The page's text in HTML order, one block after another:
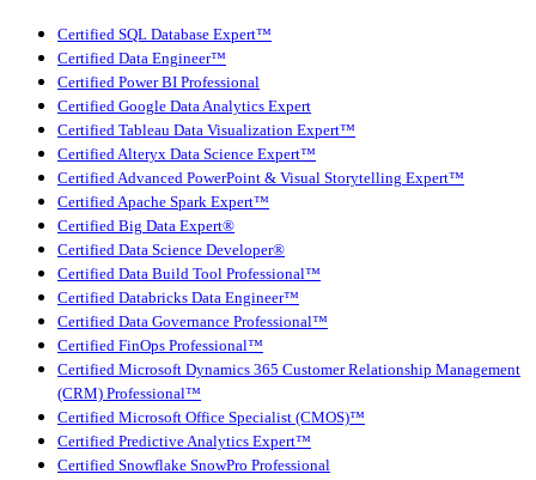
Certified SQL Database Expert™
Certified Data Engineer™
Certified Power BI Professional
Certified Google Data Analytics Expert
Certified Tableau Data Visualization Expert™
Certified Alteryx Data Science Expert™
Certified Advanced PowerPoint & Visual Storytelling Expert™
Certified Apache Spark Expert™
Certified Big Data Expert®
Certified Data Science Developer®
Certified Data Build Tool Professional™
Certified Databricks Data Engineer™
Certified Data Governance Professional™
Certified FinOps Professional™
Certified Microsoft Dynamics 365 Customer Relationship Management
(CRM) Professional™
Certified Microsoft Office Specialist (CMOS)™
Certified Predictive Analytics Expert™
Certified Snowflake SnowPro Professional